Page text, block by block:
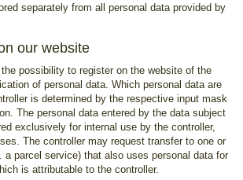
separately from all personal data provided by
our website
possibility to register on the website of the
of personal data. Which personal data are
is determined by the respective input mask
The personal data entered by the data subject
exclusively for internal use by the controller,
The controller may request transfer to one or
a parcel service) that also uses personal data for
is attributable to the controller.